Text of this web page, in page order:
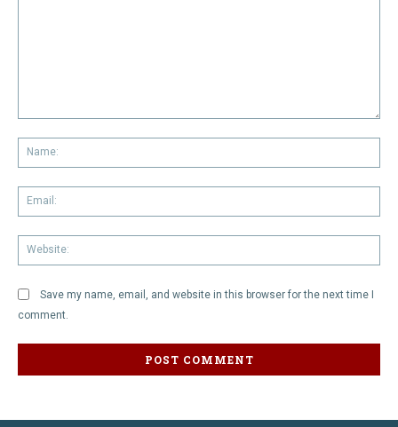
Save my name, email, and website in this browser for the next time I
comment.